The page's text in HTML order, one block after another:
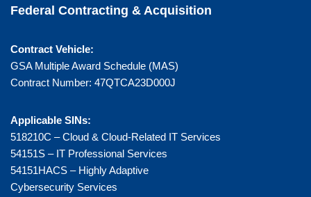
Federal Contracting & Acquisition
Contract Vehicle:
GSA Multiple Award Schedule (MAS)
Contract Number: 47QTCA23D000J
Applicable SINs:
518210C – Cloud & Cloud-Related IT Services
54151S – IT Professional Services
54151HACS – Highly Adaptive
Cybersecurity Services